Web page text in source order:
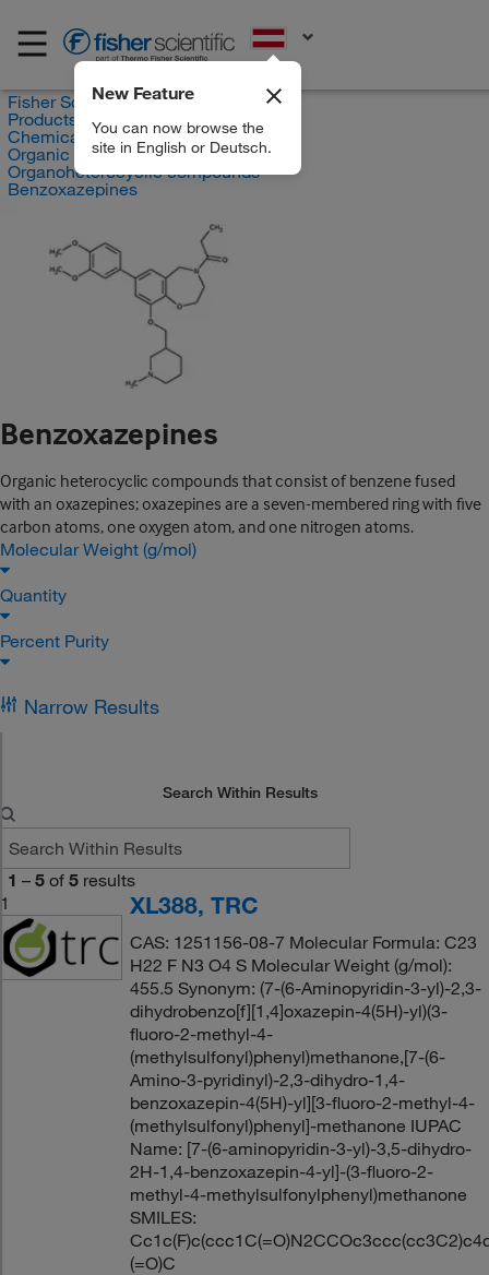
New Feature
You can now browse the
site in English or Deutsch.
Fisher Scientific
Products
Chemicals
Organic compounds
Organoheterocyclic compounds
Benzoxazepines
Benzoxazepines
Organic heterocyclic compounds that consist of benzene fused
with an oxazepines; oxazepines are a seven-membered ring with five
carbon atoms, one oxygen atom, and one nitrogen atoms.
Molecular Weight (g/mol)
Quantity
Percent Purity
Narrow Results
Search Within Results
1 – 5 of 5 results
1
XL388, TRC
CAS: 1251156-08-7 Molecular Formula: C23
H22 F N3 O4 S Molecular Weight (g/mol):
455.5 Synonym: (7-(6-Aminopyridin-3-yl)-2,3-
dihydrobenzo[f][1,4]oxazepin-4(5H)-yl)(3-
fluoro-2-methyl-4-
(methylsulfonyl)phenyl)methanone,[7-(6-
Amino-3-pyridinyl)-2,3-dihydro-1,4-
benzoxazepin-4(5H)-yl][3-fluoro-2-methyl-4-
(methylsulfonyl)phenyl]-methanone IUPAC
Name: [7-(6-aminopyridin-3-yl)-3,5-dihydro-
2H-1,4-benzoxazepin-4-yl]-(3-fluoro-2-
methyl-4-methylsulfonylphenyl)methanone
SMILES:
(=O)C